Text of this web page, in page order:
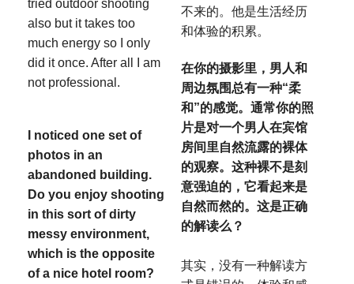
tried outdoor shooting
also but it takes too
much energy so I only
did it once. After all I am
not professional.
I noticed one set of
photos in an
abandoned building.
Do you enjoy shooting
in this sort of dirty
messy environment,
which is the opposite
of a nice hotel room?
不来的。他是生活经历
和体验的积累。
在你的摄影里，男人和
周边氛围总有一种“柔
和”的感觉。通常你的照
片是对一个男人在宾馆
房间里自然流露的裸体
的观察。这种裸不是刻
意强迫的，它看起来是
自然而然的。这是正确
的解读么？
其实，没有一种解读方